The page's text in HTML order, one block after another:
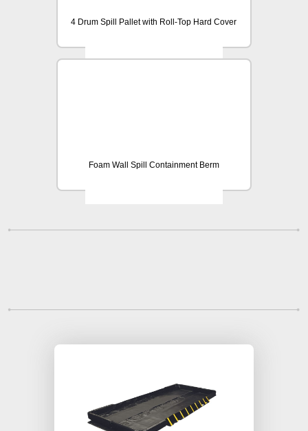
4 Drum Spill Pallet with Roll-Top Hard Cover
Foam Wall Spill Containment Berm